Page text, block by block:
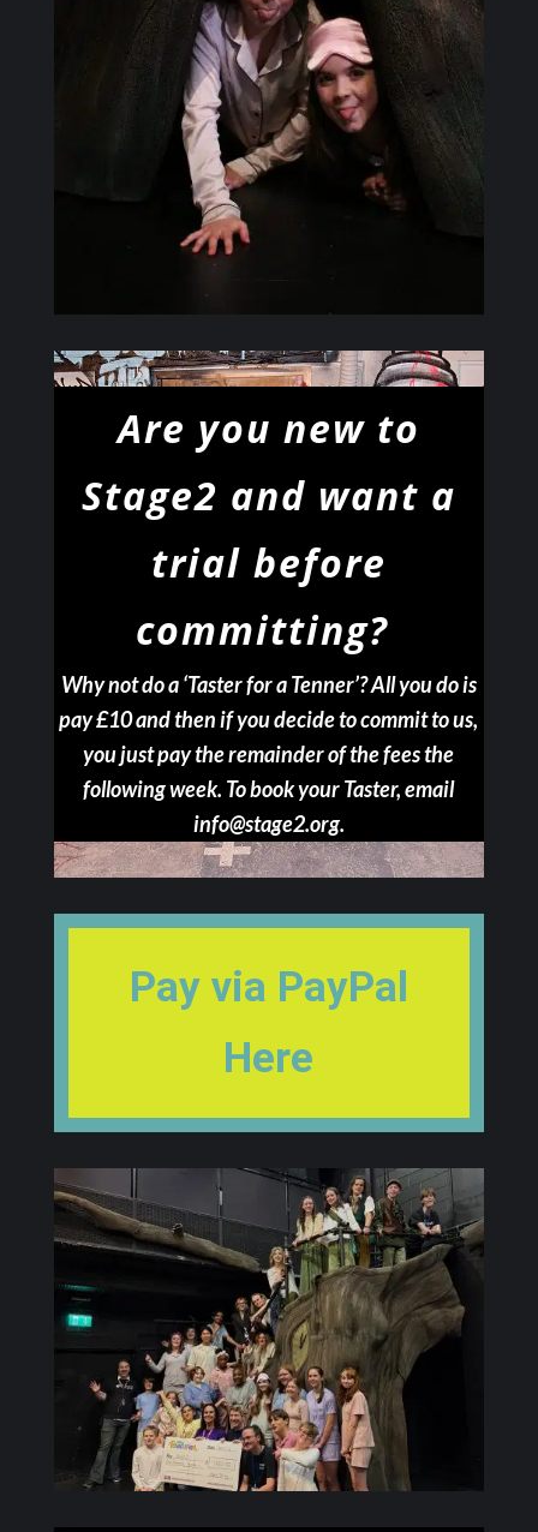
Are you new to
Stage2 and want a
trial before
committing?
Why not do a ‘Taster for a Tenner’? All you do is
pay £10 and then if you decide to commit to us,
you just pay the remainder of the fees the
following week. To book your Taster, email
info@stage2.org.
Pay via PayPal
Here